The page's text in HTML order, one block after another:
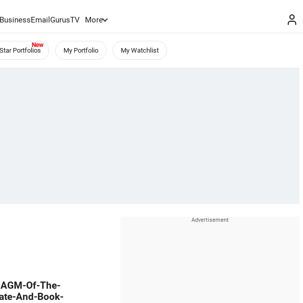
BusinessEmailGurusTV More
Star Portfolios My Portfolio My Watchlist
Of-The-
And-Book-